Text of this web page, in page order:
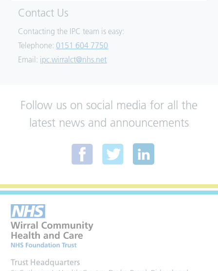
Contact Us
Contacting the IPC team is easy:
Telephone: 0151 604 7750
Email: ipc.wirralct@nhs.net
Follow us on social media for all the
latest news and announcements
Trust Headquarters